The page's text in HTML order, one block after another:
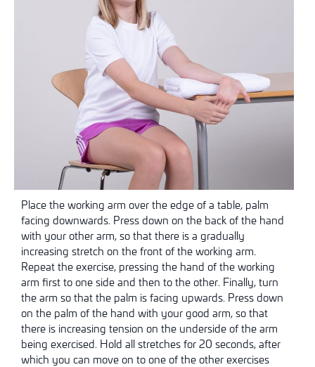
Place the working arm over the edge of a table, palm
facing downwards. Press down on the back of the hand
with your other arm, so that there is a gradually
increasing stretch on the front of the working arm.
Repeat the exercise, pressing the hand of the working
arm first to one side and then to the other. Finally, turn
the arm so that the palm is facing upwards. Press down
on the palm of the hand with your good arm, so that
there is increasing tension on the underside of the arm
being exercised. Hold all stretches for 20 seconds, after
which you can move on to one of the other exercises